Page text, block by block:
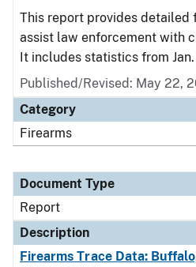
This report provides detailed
assist law enforcement with
It includes statistics from Jan.
Published/Revised: May 22,
Category
Firearms
Document Type
Report
Description
Firearms Trace Data: